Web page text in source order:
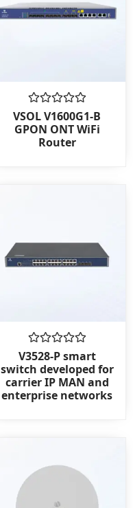
Rated
0
out
VSOL V1600G1-B
GPON ONT WiFi
Router
Rated
0
out
of
5
V3528-P smart
switch developed for
carrier IP MAN and
enterprise networks